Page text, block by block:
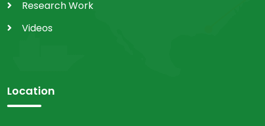
Research Work
Videos
Location